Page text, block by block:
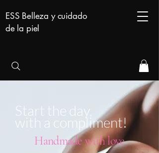
ESS Belleza y cuidado
de la piel
Start the day,
with a compliment!
Handmade with love